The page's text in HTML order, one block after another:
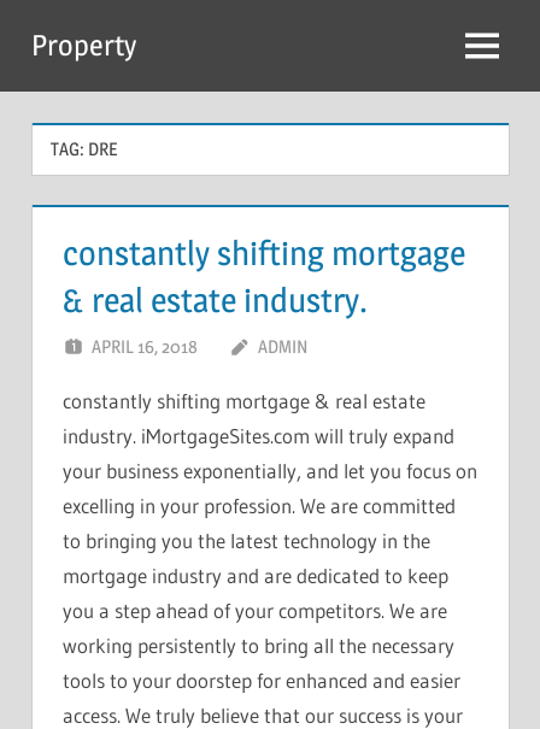
content
Property Menu
TAG: DRE
constantly shifting mortgage
& real estate industry.
APRIL 16, 2018 ADMIN
constantly shifting mortgage & real estate
industry. iMortgageSites.com will truly expand
your business exponentially, and let you focus on
excelling in your profession. We are committed
to bringing you the latest technology in the
mortgage industry and are dedicated to keep
you a step ahead of your competitors. We are
working persistently to bring all the necessary
tools to your doorstep for enhanced and easier
access. We truly believe that our success is your